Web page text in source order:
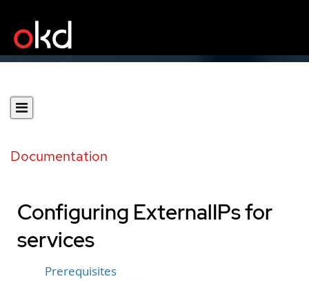
Documentation
Configuring ExternalIPs for
services
Prerequisites